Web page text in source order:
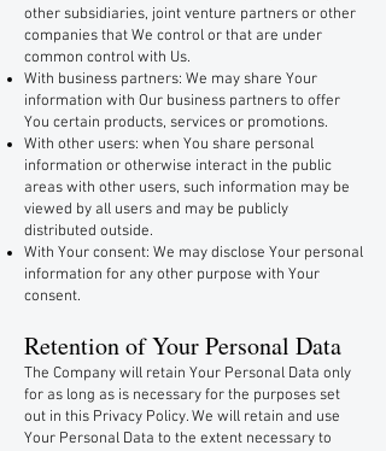
other subsidiaries, joint venture partners or other
companies that We control or that are under
common control with Us.
With business partners: We may share Your
information with Our business partners to offer
You certain products, services or promotions.
With other users: when You share personal
information or otherwise interact in the public
areas with other users, such information may be
viewed by all users and may be publicly
distributed outside.
With Your consent: We may disclose Your personal
information for any other purpose with Your
consent.
Retention of Your Personal Data
The Company will retain Your Personal Data only
for as long as is necessary for the purposes set
out in this Privacy Policy. We will retain and use
Your Personal Data to the extent necessary to